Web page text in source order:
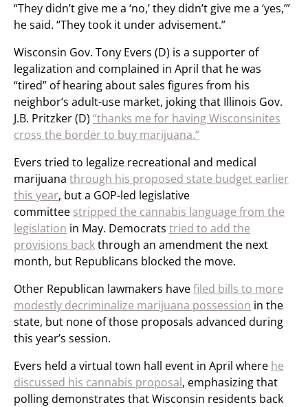
“They didn’t give me a ‘no,’ they didn’t give me a ‘yes,’”
he said. “They took it under advisement.”
Wisconsin Gov. Tony Evers (D) is a supporter of
legalization and complained in April that he was
“tired” of hearing about sales figures from his
neighbor’s adult-use market, joking that Illinois Gov.
J.B. Pritzker (D) “thanks me for having Wisconsinites
cross the border to buy marijuana.”
Evers tried to legalize recreational and medical
marijuana through his proposed state budget earlier
this year, but a GOP-led legislative
committee stripped the cannabis language from the
legislation in May. Democrats tried to add the
provisions backthrough an amendment the next
month, but Republicans blocked the move.
Other Republican lawmakers havefiled bills to more
modestly decriminalize marijuana possession in the
state, but none of those proposals advanced during
this year’s session.
Evers held a virtual town hall event in April where he
discussed his cannabis proposal, emphasizing that
polling demonstrates that Wisconsin residents back